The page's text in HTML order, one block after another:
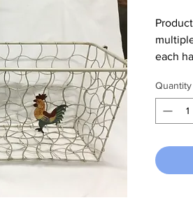
each
towels
each
use.
Quantity